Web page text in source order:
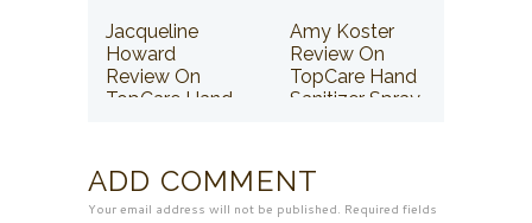
Jacqueline
Howard
Review On
TopCare Hand
Amy Koster
Review On
TopCare Hand
Sanitizer Spray
ADD COMMENT
Your email address will not be published. Required fields